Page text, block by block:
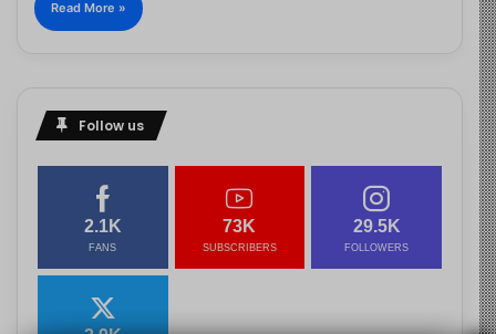
Read More »
Follow us
2.1K
FANS
73K
SUBSCRIBERS
29.5K
FOLLOWERS